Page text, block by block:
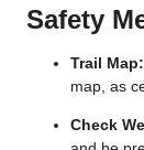
Safety
Trail Map:
map, as
Check